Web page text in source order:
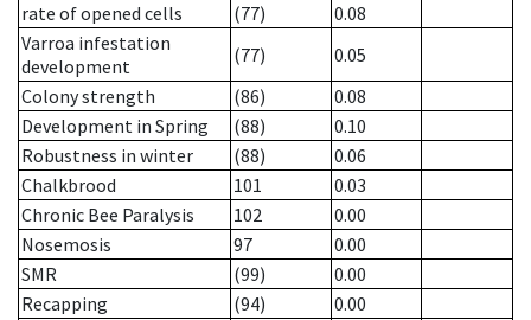
rate of opened cells
(77)
0.08
Varroa infestation
development
(77)
0.05
Colony strength
(86)
0.08
Development in Spring
(88)
0.10
Robustness in winter
(88)
0.06
Chalkbrood
101
0.03
Chronic Bee Paralysis
102
0.00
Nosemosis
97
0.00
SMR
(99)
0.00
Recapping
(94)
0.00